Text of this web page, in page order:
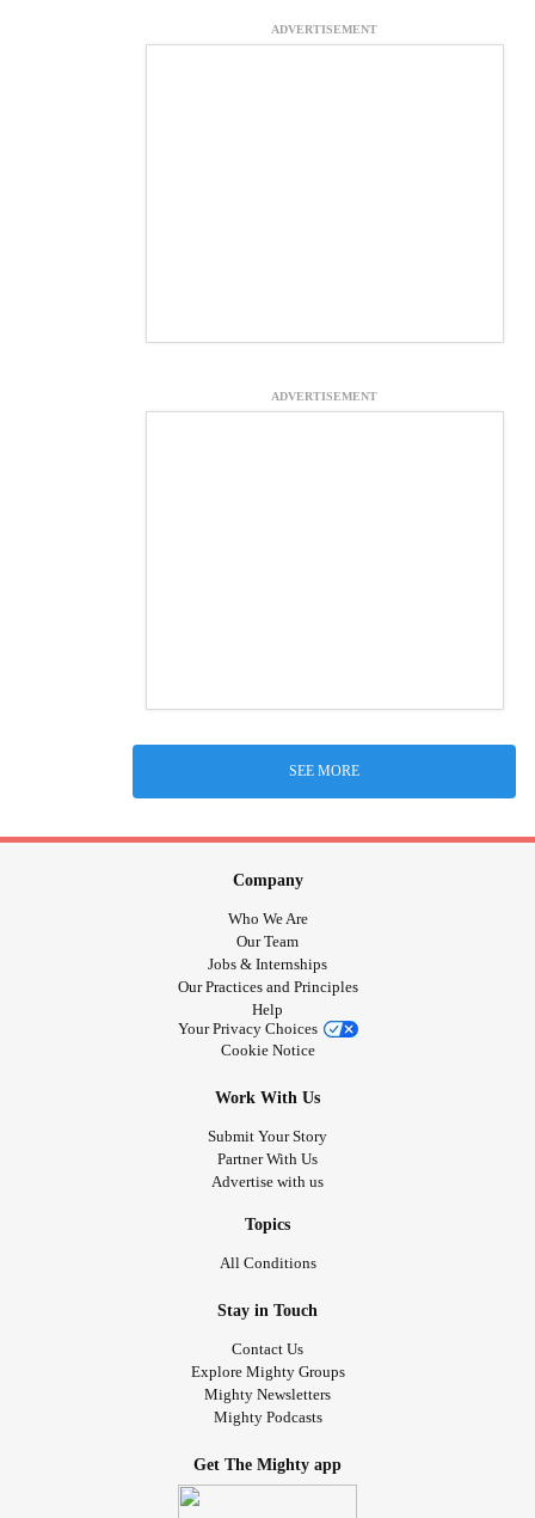
ADVERTISEMENT
ADVERTISEMENT
SEE MORE
Company
Who We Are
Our Team
Jobs & Internships
Our Practices and Principles
Help
Your Privacy Choices
Cookie Notice
Work With Us
Submit Your Story
Partner With Us
Advertise with us
Topics
All Conditions
Stay in Touch
Contact Us
Explore Mighty Groups
Mighty Newsletters
Mighty Podcasts
Get The Mighty app